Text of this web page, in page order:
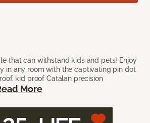
that can withstand kids and pets! Enjoy
in any room with the captivating pin dot
kid proof Catalan precision
More